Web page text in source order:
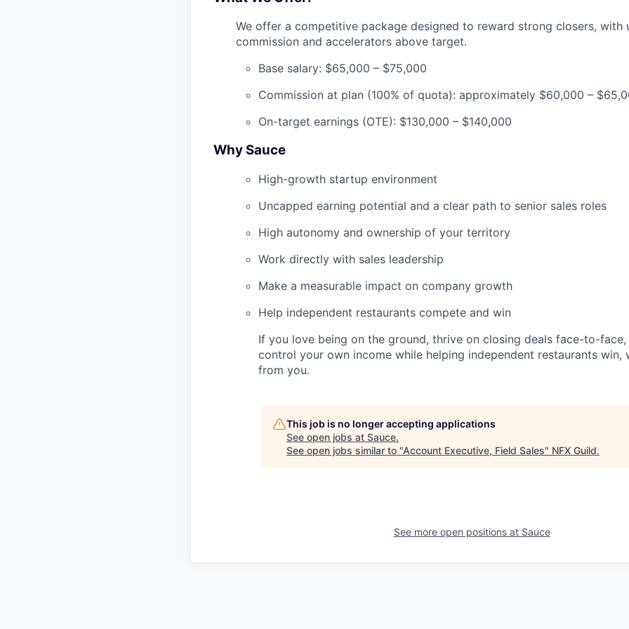
We offer a competitive package designed to reward strong closers, with
commission and accelerators above target.
Base salary: $65,000 – $75,000
Commission at plan (100% of quota): approximately $60,000 –
On-target earnings (OTE): $130,000 – $140,000
Why Sauce
High-growth startup environment
Uncapped earning potential and a clear path to senior sales roles
High autonomy and ownership of your territory
Work directly with sales leadership
Make a measurable impact on company growth
Help independent restaurants compete and win
If you love being on the ground, thrive on closing deals face-to-
control your own income while helping independent restaurants win,
from you.
This job is no longer accepting applications
See open jobs at Sauce.
See open jobs similar to "Account Executive, Field Sales" NFX Guild.
See more open positions at Sauce